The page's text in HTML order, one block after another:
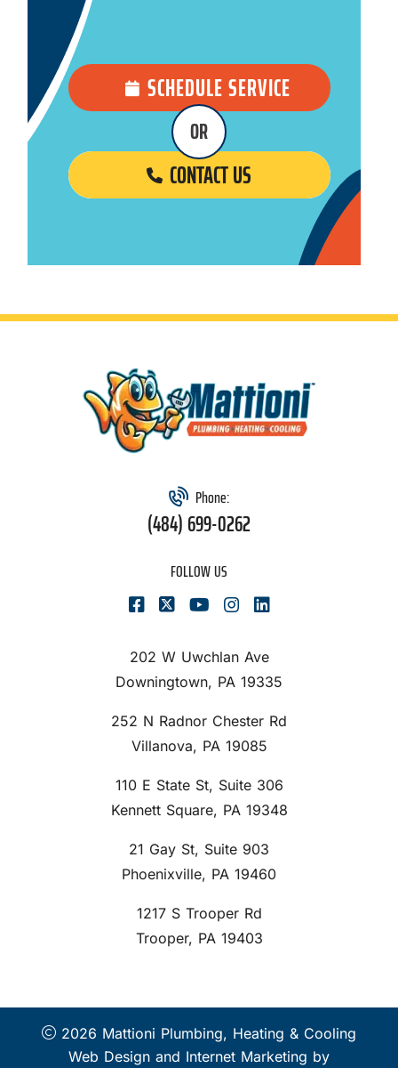
SCHEDULE SERVICE
CONTACT US
OR
Phone:
(484) 699-0262
202 W Uwchlan Ave
Downingtown, PA 19335
252 N Radnor Chester Rd
Villanova, PA 19085
110 E State St, Suite 306
Kennett Square, PA 19348
21 Gay St, Suite 903
Phoenixville, PA 19460
1217 S Trooper Rd
Trooper, PA 19403
FOLLOW US
2026 Mattioni Plumbing, Heating & Cooling
Web Design and Internet Marketing by